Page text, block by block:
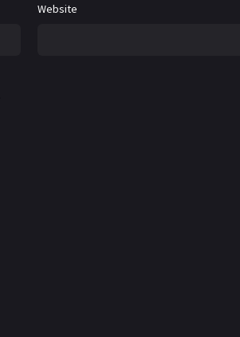
Website